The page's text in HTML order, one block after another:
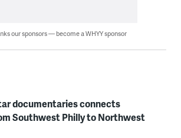
our sponsors — become a WHYY sponsor
documentaries connects
Southwest Philly to Northwest